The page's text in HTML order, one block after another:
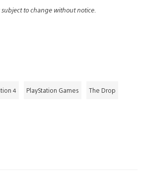
to change without notice.
4 PlayStation Games The Drop